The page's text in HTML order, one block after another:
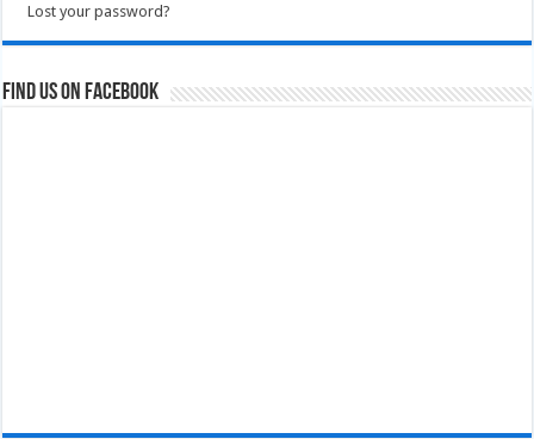
Lost your password?
Find us on Facebook